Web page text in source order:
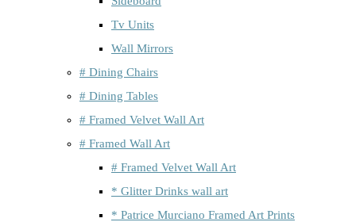
Tv Units
Wall Mirrors
# Dining Chairs
# Dining Tables
# Framed Velvet Wall Art
# Framed Wall Art
# Framed Velvet Wall Art
* Glitter Drinks wall art
* Patrice Murciano Framed Art Prints